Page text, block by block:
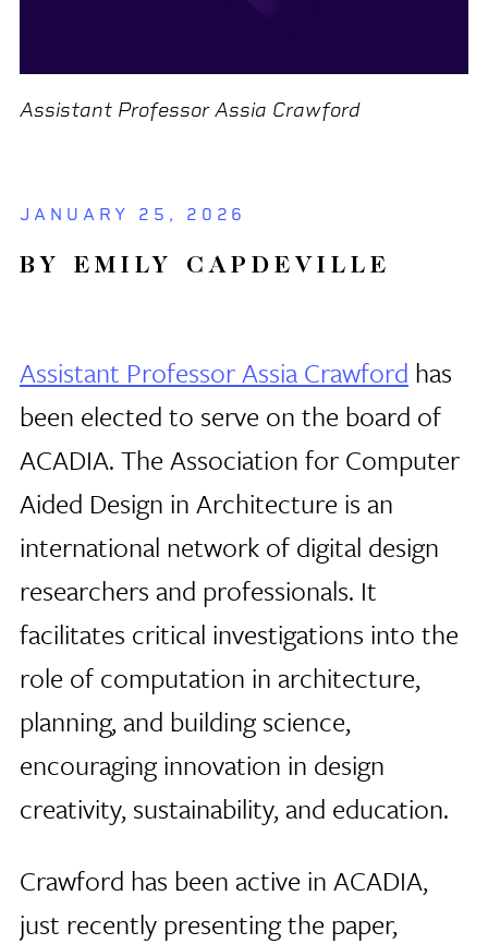
Assistant Professor Assia Crawford
JANUARY 25, 2026
BY EMILY CAPDEVILLE
Assistant Professor Assia Crawford has
been elected to serve on the board of
ACADIA. The Association for Computer
Aided Design in Architecture is an
international network of digital design
researchers and professionals. It
facilitates critical investigations into the
role of computation in architecture,
planning, and building science,
encouraging innovation in design
creativity, sustainability, and education.
Crawford has been active in ACADIA,
just recently presenting the paper,